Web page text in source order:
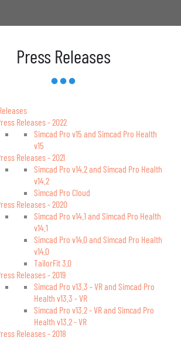
Press Releases
Releases - 2022
Simcad Pro v15 and Simcad Pro Health
v15
Releases - 2021
Simcad Pro v14.2 and Simcad Pro Health
v14.2
Simcad Pro Cloud
Releases - 2020
Simcad Pro v14.1 and Simcad Pro Health
v14.1
Simcad Pro v14.0 and Simcad Pro Health
v14.0
TailorFit 3.0
Releases - 2019
Simcad Pro v13.3 - VR and Simcad Pro
Health v13.3 - VR
Simcad Pro v13.2 - VR and Simcad Pro
Health v13.2 - VR
Releases - 2018